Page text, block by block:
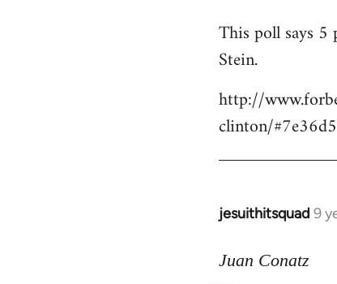
to
Welcome
libcom.org
This poll says 5
Stein.
http://
clinton/
jesuithitsquad 9
In
to
Juan Conatz